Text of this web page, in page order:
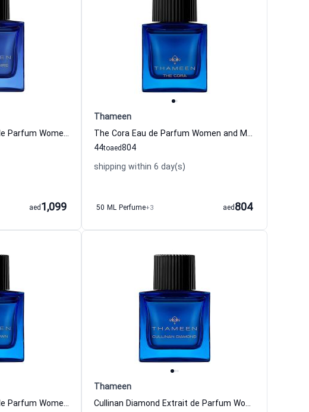
Royal Sapphire Extrait de Parfum Women and Men Thameen
1,099
aed
Thameen
The Cora Eau de Parfum Women and Men Thameen
44to 804
aed
shipping within 6 day(s)
50 ML Perfume+3 804
aed
Imperial Crown Extrait de Parfum Women and Men Thameen
Thameen
Cullinan Diamond Extrait de Parfum Women and Men Thameen